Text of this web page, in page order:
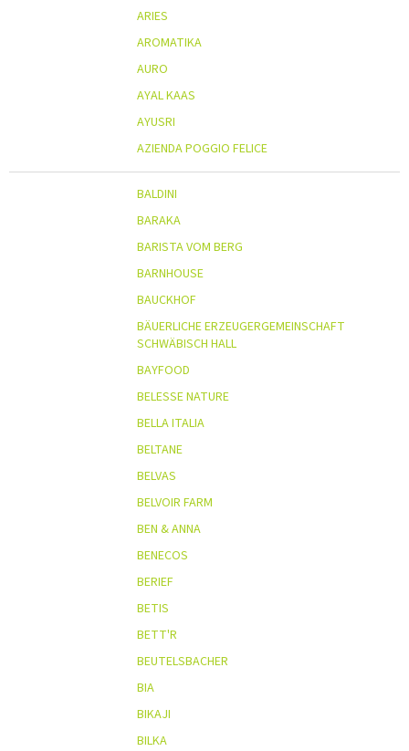
ARIES
AROMATIKA
AURO
AYAL KAAS
AYUSRI
AZIENDA POGGIO FELICE
BALDINI
BARAKA
BARISTA VOM BERG
BARNHOUSE
BAUCKHOF
BÄUERLICHE ERZEUGERGEMEINSCHAFT
SCHWÄBISCH HALL
BAYFOOD
BELESSE NATURE
BELLA ITALIA
BELTANE
BELVAS
BELVOIR FARM
BEN & ANNA
BENECOS
BERIEF
BETIS
BETT'R
BEUTELSBACHER
BIA
BIKAJI
BILKA